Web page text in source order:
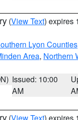
(View Text) expires
Lyon Counties
Area, Northern
Issued: 10:00
AM